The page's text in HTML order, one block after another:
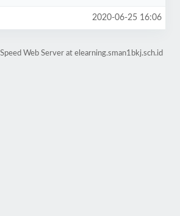
2020-06-25 16:06
Web Server at elearning.sman1bkj.sch.id